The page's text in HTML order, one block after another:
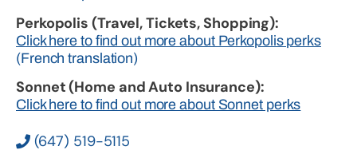
(647) 519-5115
Perkopolis (Travel, Tickets, Shopping):
Click here to find out more about Perkopolis perks
(French translation)
Sonnet (Home and Auto Insurance):
Click here to find out more about Sonnet perks